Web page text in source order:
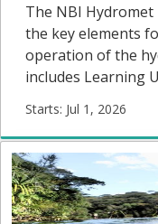
The NBI
the key elements
operation of the
includes Learning
communications.
including real-time
management and
and rating curve
Starts: Jul 1, 2026
IH01
Starts: